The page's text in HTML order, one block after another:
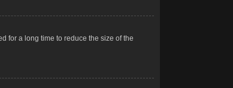
for a long time to reduce the size of the